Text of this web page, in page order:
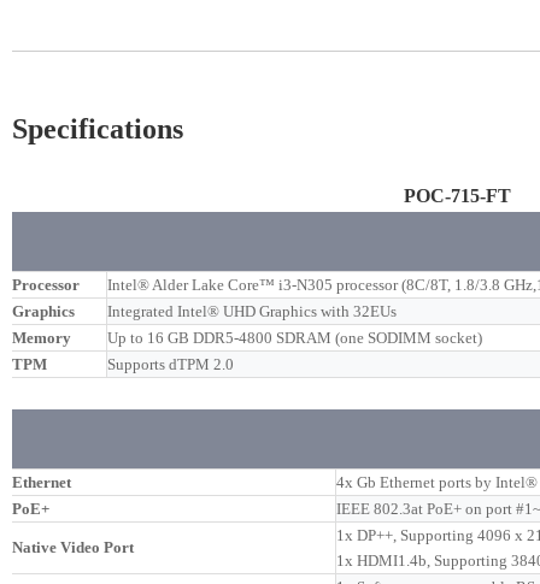
Specifications
POC-715-FT
Processor
Intel® Alder Lake Core™ i3-N305 processor (8C/8T, 1.8/3.8
Graphics
Integrated Intel® UHD Graphics with 32EUs
Memory
Up to 16 GB DDR5-4800 SDRAM (one SODIMM socket)
TPM
Supports dTPM 2.0
Ethernet
4x Gb Ethernet ports by
PoE+
IEEE 802.3at PoE+ on port
Native Video Port
1x DP++, Supporting 4096 x
1x HDMI1.4b, Supporting